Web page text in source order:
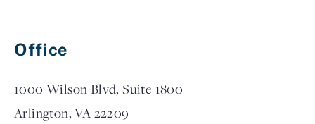
Office
1000 Wilson Blvd, Suite 1800
Arlington, VA 22209